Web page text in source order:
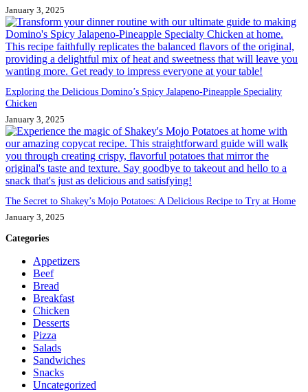
January 3, 2025
Exploring the Delicious Domino’s Spicy Jalapeno-Pineapple Speciality
Chicken
January 3, 2025
The Secret to Shakey’s Mojo Potatoes: A Delicious Recipe to Try at Home
January 3, 2025
Categories
Appetizers
Beef
Bread
Breakfast
Chicken
Desserts
Pizza
Salads
Sandwiches
Snacks
Uncategorized